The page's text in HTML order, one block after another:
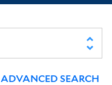
ADVANCED SEARCH